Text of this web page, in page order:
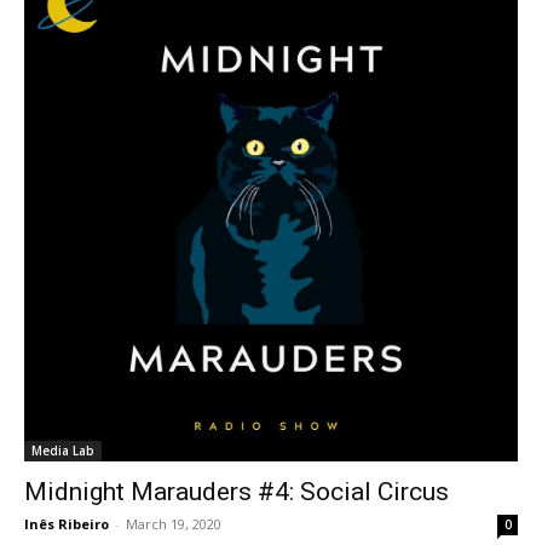
Media Lab
Midnight Marauders #4: Social Circus
Inês Ribeiro - March 19, 2020 0